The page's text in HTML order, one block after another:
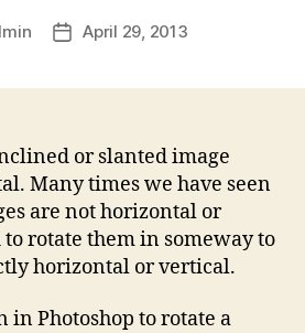
PostApril 29, 2013
or slanted image
Many times we have seen
are not horizontal or
rotate them in someway to
horizontal or vertical.
in Photoshop to rotate a